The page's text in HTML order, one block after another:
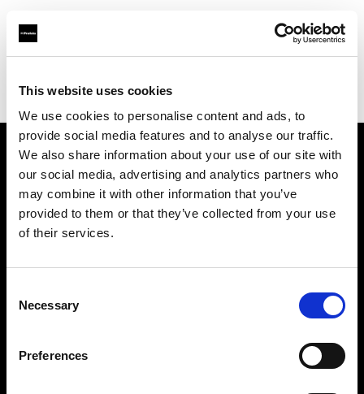
This website uses cookies
We use cookies to personalise content and ads, to
provide social media features and to analyse our traffic.
We also share information about your use of our site with
our social media, advertising and analytics partners who
may combine it with other information that you’ve
provided to them or that they’ve collected from your use
of their services.
Selection
Necessary
Preferences
Find your local dealer
About us
Contact
Careers